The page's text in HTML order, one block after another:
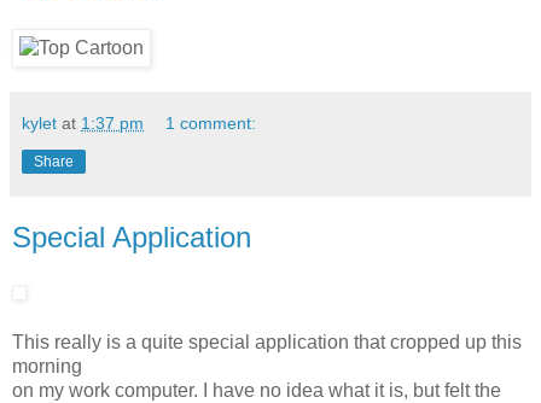
kylet at 1:37 pm 1 comment:
Share
Special Application
This really is a quite special application that cropped up this
morning
on my work computer. I have no idea what it is, but felt the